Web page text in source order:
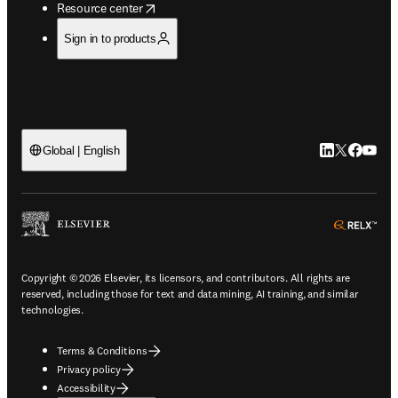
Resource center
opens in new tab/window
Sign in to products
Global | English LinkedIn
Twitter
Copyright © 2026 Elsevier, its licensors, and contributors. All rights are
reserved, including those for text and data mining, AI training, and similar
technologies.
Terms & Conditions
Privacy policy
Accessibility